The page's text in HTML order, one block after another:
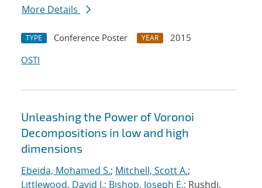
More Details
TYPE Conference Poster YEAR
2015
OSTI
Unleashing the Power of Voronoi
Decompositions in low and high
dimensions
Ebeida, Mohamed S.; Mitchell, Scott A.;
Littlewood, David J.; Bishop, Joseph E.; Rushdi,